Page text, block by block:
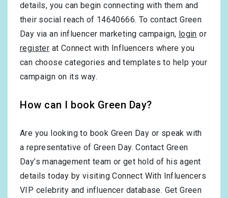
details, you can begin connecting with them and
their social reach of 14640666. To contact Green
Day via an influencer marketing campaign, login or
register at Connect with Influencers where you
can choose categories and templates to help your
campaign on its way.
How can I book Green Day?
Are you looking to book Green Day or speak with
a representative of Green Day. Contact Green
Day’s management team or get hold of his agent
details today by visiting Connect With Influencers
VIP celebrity and influencer database. Get Green